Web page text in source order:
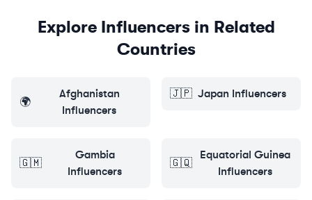
Explore Influencers in Related
Countries
🌍
Afghanistan
Influencers
🇯🇵 Japan Influencers
🇬🇲
Gambia
Influencers
🇬🇶
Equatorial Guinea
Influencers